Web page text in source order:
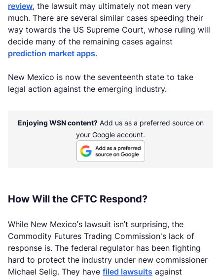
review, the lawsuit may ultimately not mean very
much. There are several similar cases speeding their
way towards the US Supreme Court, whose ruling will
decide many of the remaining cases against
prediction market apps.
New Mexico is now the seventeenth state to take
legal action against the emerging industry.
Enjoying WSN content?Add us as a preferred source on
your Google account.
How Will the CFTC Respond?
While New Mexico’s lawsuit isn’t surprising, the
Commodity Futures Trading Commission's lack of
response is. The federal regulator has been fighting
hard to protect the industry under new commissioner
Michael Selig. They have filed lawsuits against